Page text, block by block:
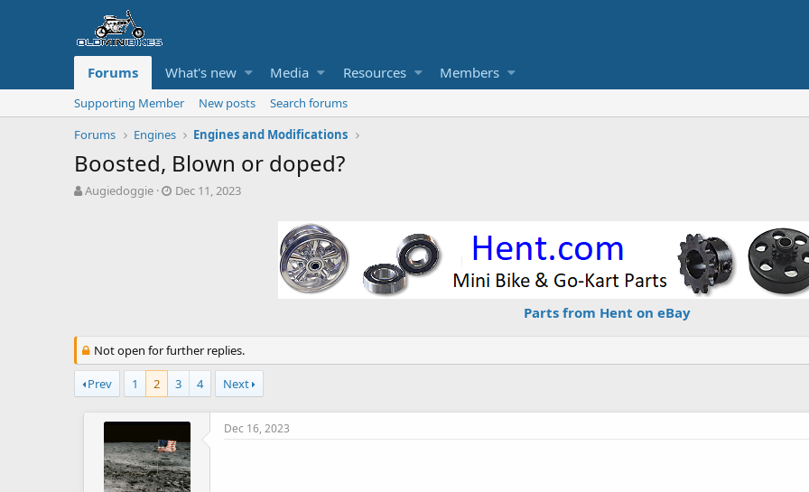
Forums What's new Media Resources Members
Supporting Member New posts
Search forums
Forums
Engines Engines and Modifications
Boosted, Blown or doped?
T
t
e
r
Augiedoggie
S
Dec 11, 2023
Parts from Hent on eBay
Not open for further replies.
Prev 1 2 3 4 Next
Dec 16, 2023